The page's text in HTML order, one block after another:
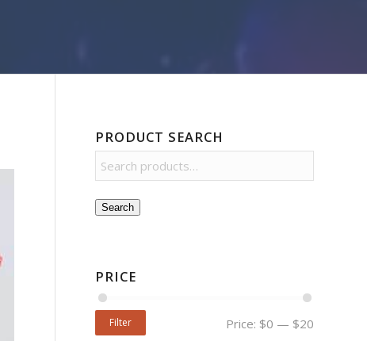
PRODUCT SEARCH
Search
PRICE
Filter Price: $0 — $20